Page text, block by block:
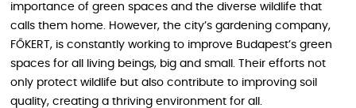
importance of green spaces and the diverse wildlife that
calls them home. However, the city’s gardening company,
FŐKERT, is constantly working to improve Budapest’s green
spaces for all living beings, big and small. Their efforts not
only protect wildlife but also contribute to improving soil
quality, creating a thriving environment for all.